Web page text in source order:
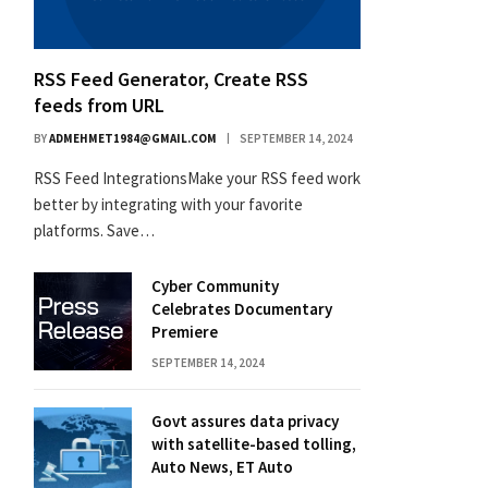
RSS Feed Generator, Create RSS
feeds from URL
BYADMEHMET1984@GMAIL.COM SEPTEMBER 14, 2024
RSS Feed IntegrationsMake your RSS feed work
better by integrating with your favorite
platforms. Save…
Cyber Community
Celebrates Documentary
Premiere
SEPTEMBER 14, 2024
Govt assures data privacy
with satellite-based tolling,
Auto News, ET Auto